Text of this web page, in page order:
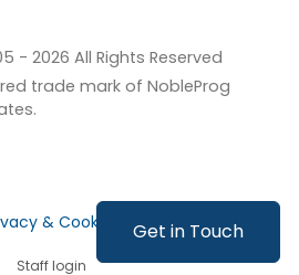
Get in Touch
- 2026 All Rights Reserved
trade mark of NobleProg
& Cookies
Staff login